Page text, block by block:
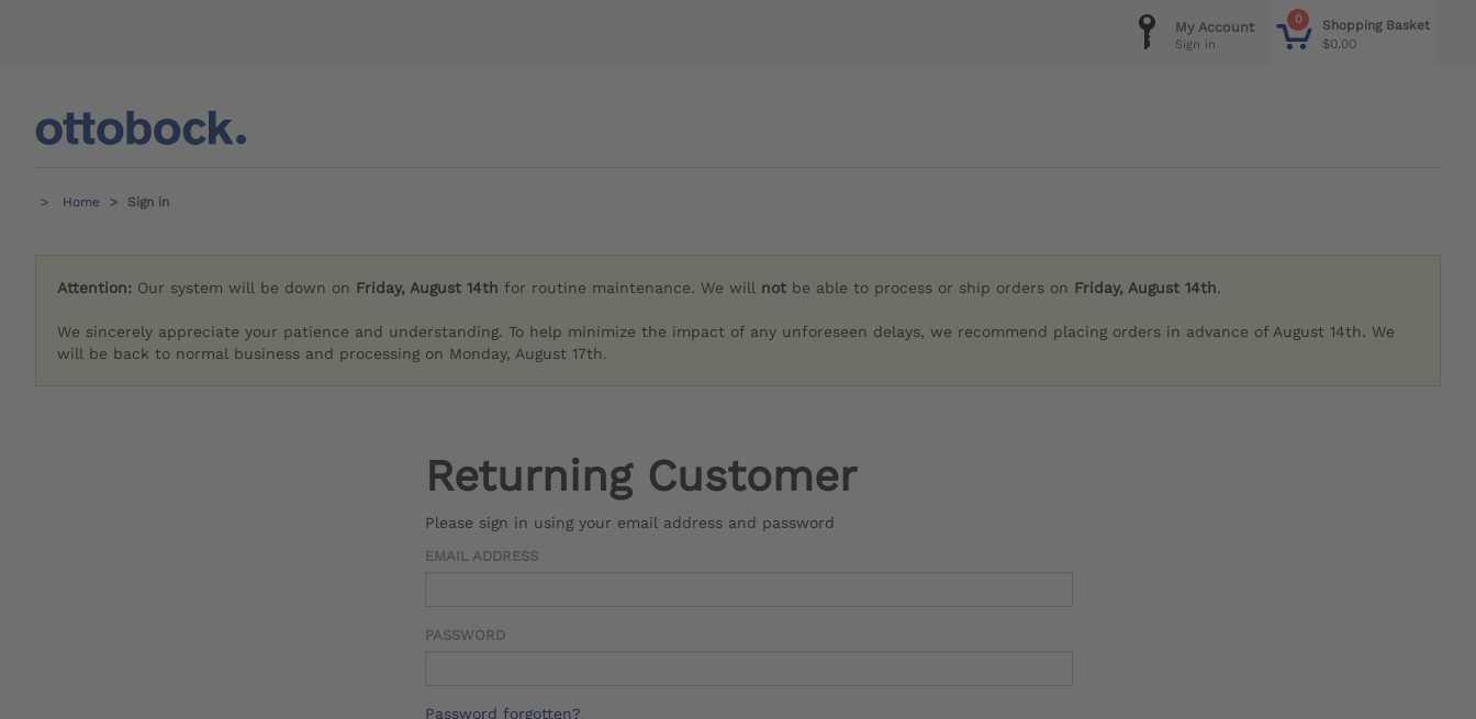
0
Shopping Basket
$0.00
My Account
Sign in
Home Sign in
Attention: Our system will be down on Friday, August 14th for routine maintenance. We will not be able to process or ship orders on Friday, August 14th.
We sincerely appreciate your patience and understanding. To help minimize the impact of any unforeseen delays, we recommend placing orders in advance of August 14th. We
will be back to normal business and processing on Monday, August 17th.
Returning Customer
Please sign in using your email address and password
EMAIL ADDRESS
PASSWORD
Password forgotten?